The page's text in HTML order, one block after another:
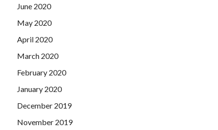
June 2020
May 2020
April 2020
March 2020
February 2020
January 2020
December 2019
November 2019